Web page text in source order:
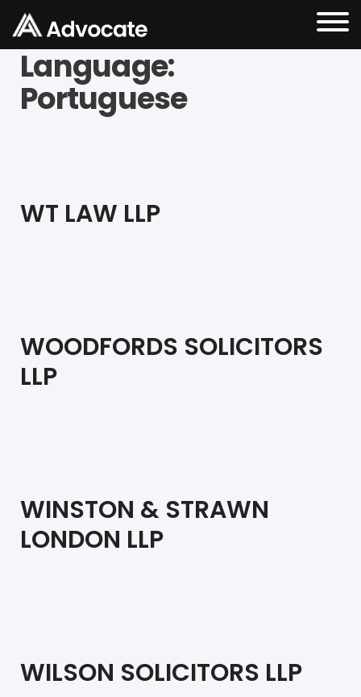
Language:
Portuguese
WT LAW LLP
WOODFORDS SOLICITORS
LLP
WINSTON & STRAWN
LONDON LLP
WILSON SOLICITORS LLP